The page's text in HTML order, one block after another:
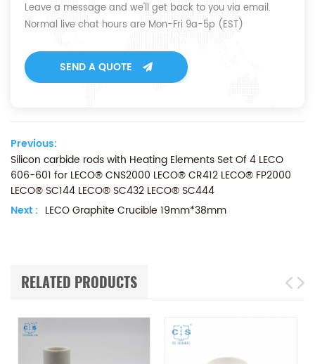
Leave a message and we'll get back to you via email.
Normal live chat hours are Mon-Fri 9a-5p (EST)
SEND A QUOTE
Previous:
Silicon carbide rods with Heating Elements Set Of 4 LECO
606-601 for LECO® CNS2000 LECO® CR412 LECO® FP2000
LECO® SC144 LECO® SC432 LECO® SC444
Next : LECO Graphite Crucible 19mm*38mm
RELATED PRODUCTS